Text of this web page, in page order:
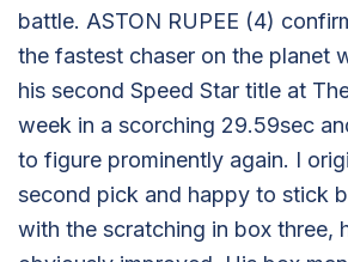
battle. ASTON RUPEE (4)
the fastest chaser on the planet
his second Speed Star title at
week in a scorching 29.59sec
to figure prominently again. I
second pick and happy to stick
with the scratching in box three,